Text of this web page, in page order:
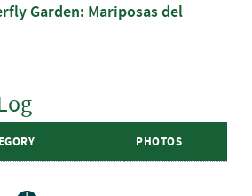
Garden: Mariposas del
PHOTOS